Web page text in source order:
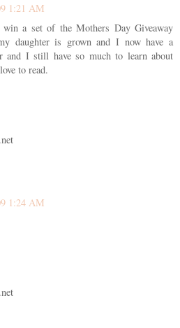
1:21 AM
a set of the Mothers Day Giveaway
daughter is grown and I now have a
and I still have so much to learn about
to read.
1:24 AM